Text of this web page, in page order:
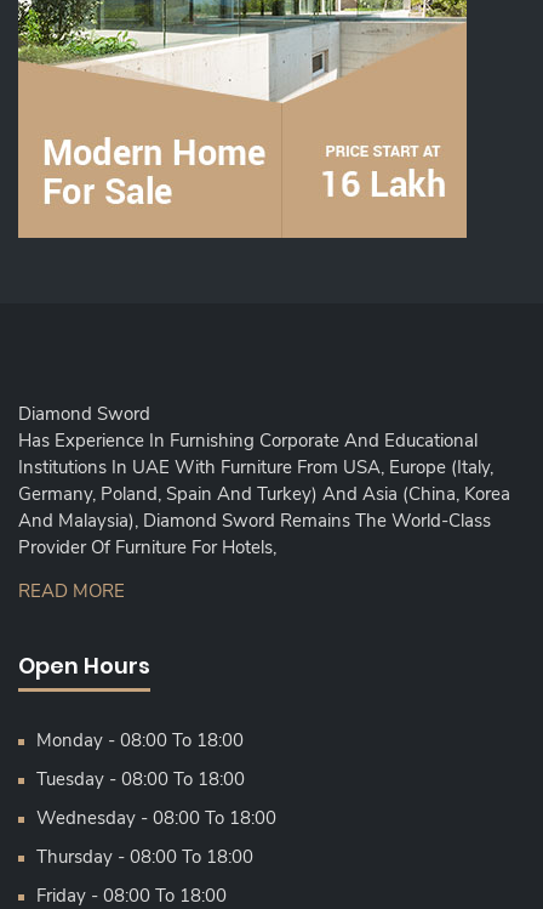
Diamond Sword
Has Experience In Furnishing Corporate And Educational
Institutions In UAE With Furniture From USA, Europe (Italy,
Germany, Poland, Spain And Turkey) And Asia (China, Korea
And Malaysia), Diamond Sword Remains The World-Class
Provider Of Furniture For Hotels,
READ MORE
Open Hours
Monday - 08:00 To 18:00
Tuesday - 08:00 To 18:00
Wednesday - 08:00 To 18:00
Thursday - 08:00 To 18:00
Friday - 08:00 To 18:00